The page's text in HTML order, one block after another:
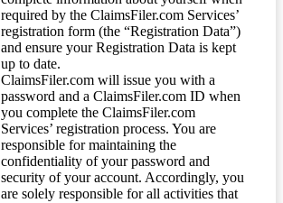
required by the ClaimsFiler.com Services’
registration form (the “Registration Data”)
and ensure your Registration Data is kept
up to date.
ClaimsFiler.com will issue you with a
password and a ClaimsFiler.com ID when
you complete the ClaimsFiler.com
Services’ registration process. You are
responsible for maintaining the
confidentiality of your password and
security of your account. Accordingly, you
are solely responsible for all activities that